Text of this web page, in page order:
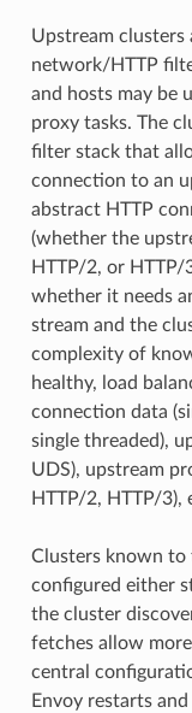
Upstream
network/HTTP
and hosts may be
proxy tasks. The
filter stack that
connection to an
abstract HTTP
(whether the
HTTP/2, or HTTP/
whether it needs
stream and the
complexity of
healthy, load
connection data
single threaded),
UDS), upstream
HTTP/2, HTTP/3),
Clusters known to
configured either
the cluster
fetches allow
central
Envoy restarts